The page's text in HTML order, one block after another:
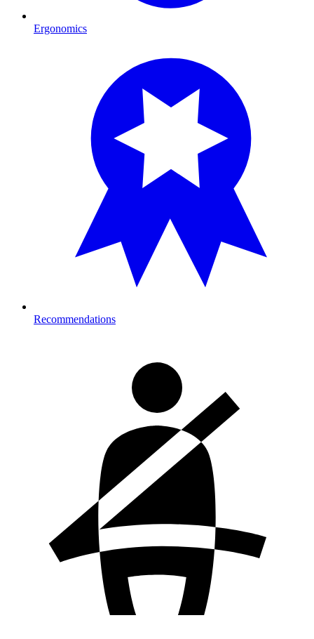
Ergonomics
Recommendations